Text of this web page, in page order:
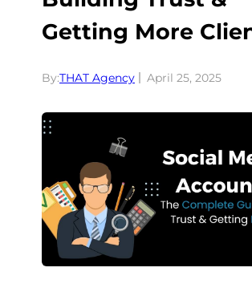
Getting More
By:THAT Agency April 25, 2025